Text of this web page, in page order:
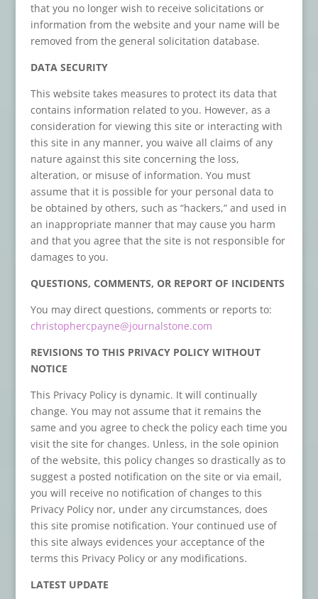
that you no longer wish to receive solicitations or
information from the website and your name will be
removed from the general solicitation database.
DATA SECURITY
This website takes measures to protect its data that
contains information related to you. However, as a
consideration for viewing this site or interacting with
this site in any manner, you waive all claims of any
nature against this site concerning the loss,
alteration, or misuse of information. You must
assume that it is possible for your personal data to
be obtained by others, such as “hackers,” and used in
an inappropriate manner that may cause you harm
and that you agree that the site is not responsible for
damages to you.
QUESTIONS, COMMENTS, OR REPORT OF INCIDENTS
You may direct questions, comments or reports to:
christophercpayne@journalstone.com
REVISIONS TO THIS PRIVACY POLICY WITHOUT
NOTICE
This Privacy Policy is dynamic. It will continually
change. You may not assume that it remains the
same and you agree to check the policy each time you
visit the site for changes. Unless, in the sole opinion
of the website, this policy changes so drastically as to
suggest a posted notification on the site or via email,
you will receive no notification of changes to this
Privacy Policy nor, under any circumstances, does
this site promise notification. Your continued use of
this site always evidences your acceptance of the
terms this Privacy Policy or any modifications.
LATEST UPDATE